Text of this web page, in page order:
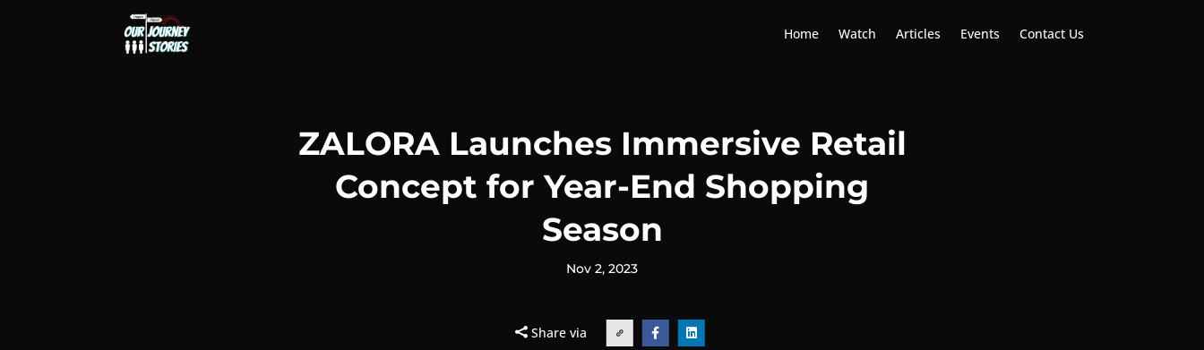
Home Watch Articles Events Contact Us
ZALORA Launches Immersive Retail
Concept for Year-End Shopping
Season
Nov 2, 2023
Share via  